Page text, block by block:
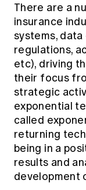
There are a
insurance
systems,
regulations,
etc), driving
their focus
strategic
exponential
called
returning
being in a
results and
development